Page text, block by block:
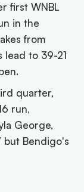
first WNBL
in the
from
lead to 39-21
quarter,
run,
George,
Bendigo's